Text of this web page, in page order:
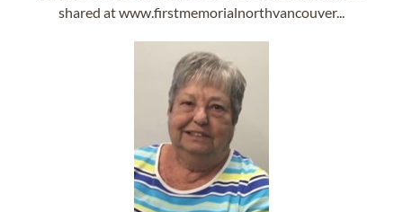
shared at www.firstmemorialnorthvancouver...